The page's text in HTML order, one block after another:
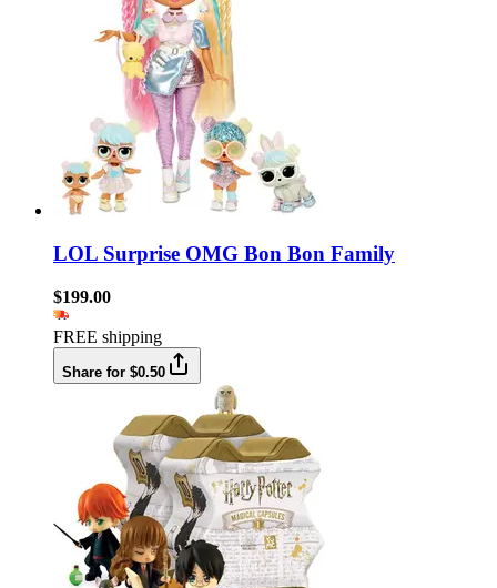
LOL Surprise OMG Bon Bon Family
$199.00
FREE shipping
Share for $0.50